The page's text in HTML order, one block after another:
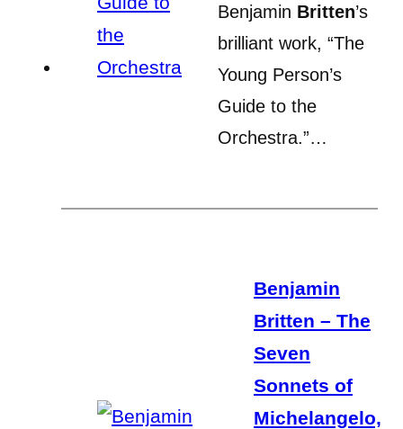
Benjamin Britten’s
brilliant work, “The
Young Person’s
Guide to the
Orchestra.”…
Benjamin
Britten – The
Seven
Sonnets of
Michelangelo,